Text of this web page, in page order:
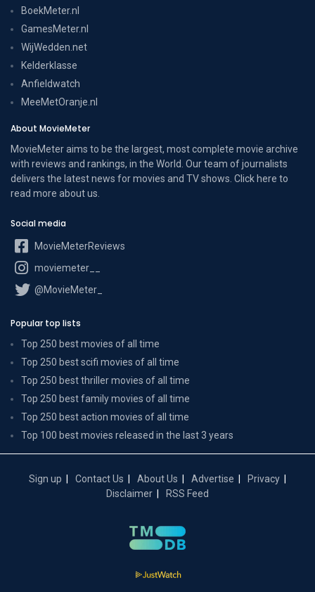
BoekMeter.nl
GamesMeter.nl
WijWedden.net
Kelderklasse
Anfieldwatch
MeeMetOranje.nl
About MovieMeter
MovieMeter aims to be the largest, most complete movie archive
with reviews and rankings, in the World. Our team of journalists
delivers the latest news for movies and TV shows. Click here to
read more about us
Social media
MovieMeterReviews
moviemeter__
@MovieMeter_
Popular top lists
Top 250 best movies of all time
Top 250 best scifi movies of all time
Top 250 best thriller movies of all time
Top 250 best family movies of all time
Top 250 best action movies of all time
Top 100 best movies released in the last 3 years
Sign up Contact Us About Us Advertise
Privacy
Disclaimer
RSS Feed